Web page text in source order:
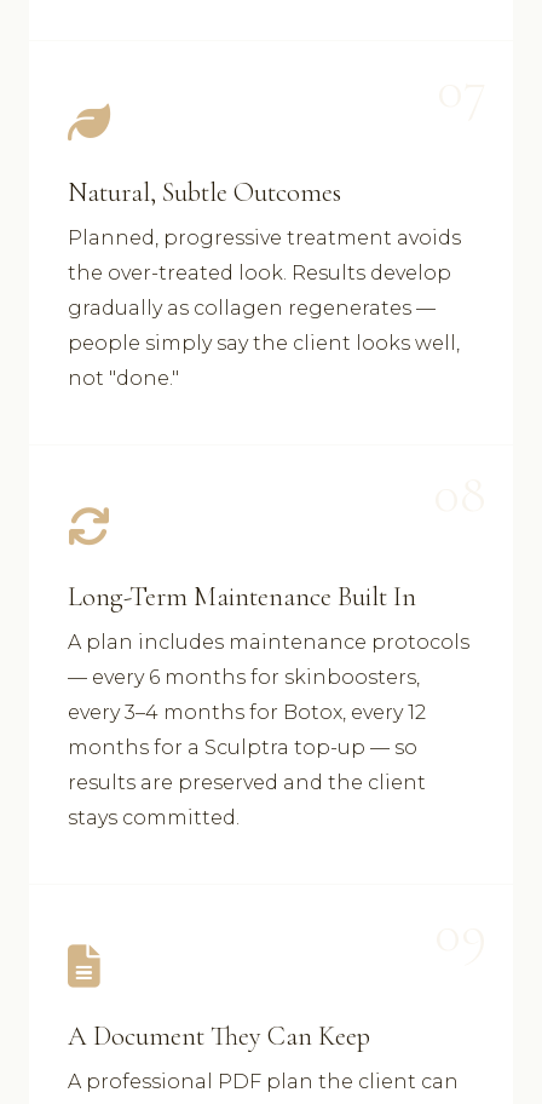
Natural, Subtle Outcomes
Planned, progressive treatment avoids
the over-treated look. Results develop
gradually as collagen regenerates —
people simply say the client looks well,
not "done."
Long-Term Maintenance Built In
A plan includes maintenance protocols
— every 6 months for skinboosters,
every 3–4 months for Botox, every 12
months for a Sculptra top-up — so
results are preserved and the client
stays committed.
A Document They Can Keep
A professional PDF plan the client can